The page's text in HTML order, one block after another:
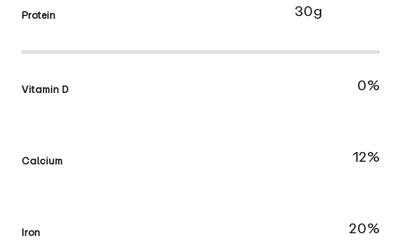
Protein 30g
Vitamin D 0%
Calcium 12%
Iron 20%